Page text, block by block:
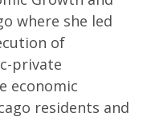
where she led
of
private
economic
residents and